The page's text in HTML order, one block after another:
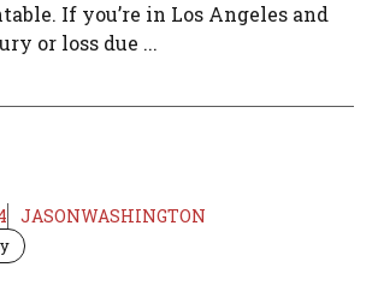
If you’re in Los Angeles and
or loss due ...
JASONWASHINGTON